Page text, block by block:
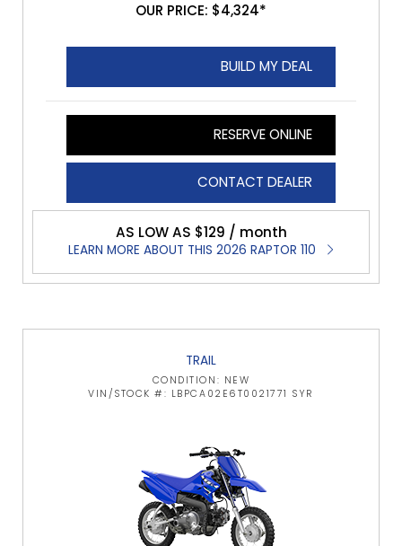
OUR PRICE: $4,324*
BUILD MY DEAL
RESERVE ONLINE
CONTACT DEALER
AS LOW AS $129 / month
LEARN MORE ABOUT THIS 2026 RAPTOR 110
TRAIL
CONDITION: NEW
VIN/STOCK #: LBPCA02E6T0021771 SYR